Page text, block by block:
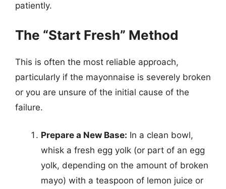
patiently.
The “Start Fresh” Method
This is often the most reliable approach,
particularly if the mayonnaise is severely broken
or you are unsure of the initial cause of the
failure.
Prepare a New Base: In a clean bowl,
whisk a fresh egg yolk (or part of an egg
yolk, depending on the amount of broken
mayo) with a teaspoon of lemon juice or